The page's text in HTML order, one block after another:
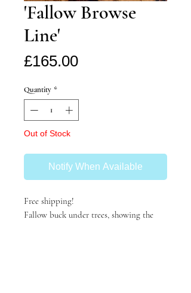
'Fallow Browse
Line'
£165.00Price
Quantity *
Out of Stock
Notify When Available
Free shipping!
Fallow buck under trees, showing the